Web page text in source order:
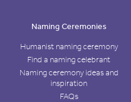
Naming Ceremonies
Humanist naming ceremony
Find a naming celebrant
Naming ceremony ideas and
inspiration
FAQs